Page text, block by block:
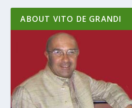
ABOUT VITO DE GRANDI